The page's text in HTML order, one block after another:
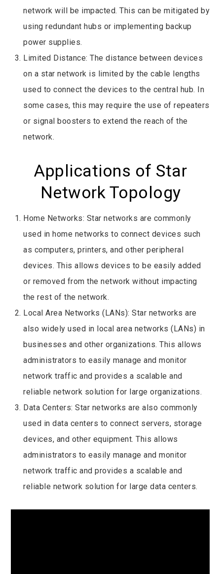
network will be impacted. This can be mitigated by
using redundant hubs or implementing backup
power supplies.
Limited Distance: The distance between devices
on a star network is limited by the cable lengths
used to connect the devices to the central hub. In
some cases, this may require the use of repeaters
or signal boosters to extend the reach of the
network.
Applications of Star
Network Topology
Home Networks: Star networks are commonly
used in home networks to connect devices such
as computers, printers, and other peripheral
devices. This allows devices to be easily added
or removed from the network without impacting
the rest of the network.
Local Area Networks (LANs): Star networks are
also widely used in local area networks (LANs) in
businesses and other organizations. This allows
administrators to easily manage and monitor
network traffic and provides a scalable and
reliable network solution for large organizations.
Data Centers: Star networks are also commonly
used in data centers to connect servers, storage
devices, and other equipment. This allows
administrators to easily manage and monitor
network traffic and provides a scalable and
reliable network solution for large data centers.